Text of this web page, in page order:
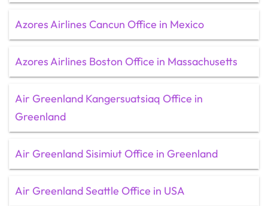
Azores Airlines Cancun Office in Mexico
Azores Airlines Boston Office in Massachusetts
Air Greenland Kangersuatsiaq Office in
Greenland
Air Greenland Sisimiut Office in Greenland
Air Greenland Seattle Office in USA